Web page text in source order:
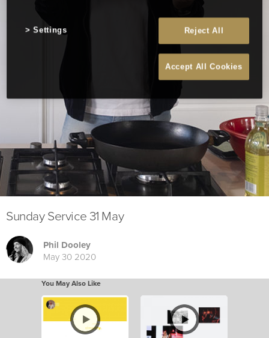
Sunday Service 31 May
Phil Dooley
May 30 2020
You May Also Like
Reject All
Accept All Cookies
Settings